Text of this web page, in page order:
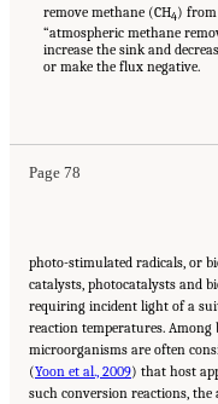
remove methane (CH4) from
“atmospheric methane
increase the sink and
or make the flux negative.
Page 78
"4 Atmospheric
photo-stimulated radicals, or
catalysts, photocatalysts and
requiring incident light of a
reaction temperatures.
microorganisms are often
(Yoon et al., 2009) that host
such conversion reactions,